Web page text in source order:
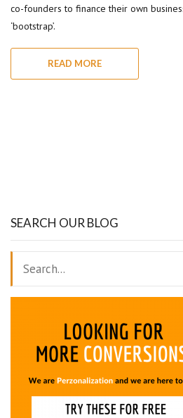
co-founders to finance their own
‘bootstrap’.
READ MORE
SEARCH OUR BLOG